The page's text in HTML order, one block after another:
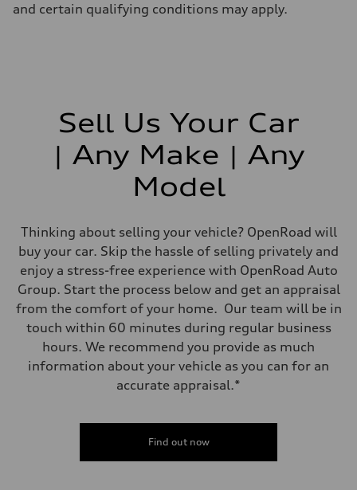
and certain qualifying conditions may apply.
Sell Us Your Car
| Any Make | Any
Model
Thinking about selling your vehicle? OpenRoad will
buy your car. Skip the hassle of selling privately and
enjoy a stress-free experience with OpenRoad Auto
Group. Start the process below and get an appraisal
from the comfort of your home. Our team will be in
touch within 60 minutes during regular business
hours. We recommend you provide as much
information about your vehicle as you can for an
accurate appraisal.*
Find out now